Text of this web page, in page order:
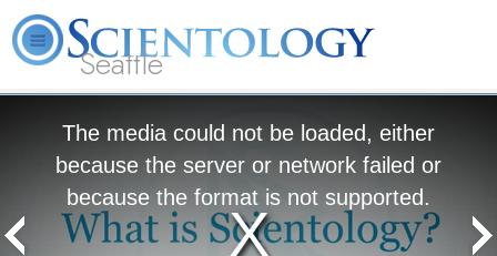
Seattle
The media could not be loaded, either
because the server or network failed or
because the format is not supported.